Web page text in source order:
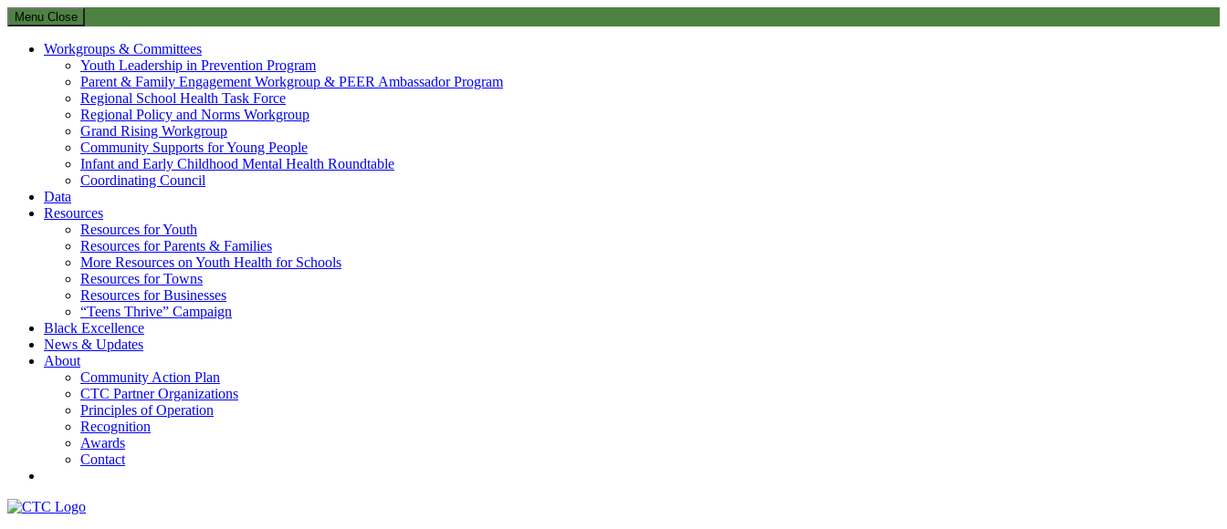
Menu Close
Workgroups & Committees
Youth Leadership in Prevention Program
Parent & Family Engagement Workgroup & PEER Ambassador Program
Regional School Health Task Force
Regional Policy and Norms Workgroup
Grand Rising Workgroup
Community Supports for Young People
Infant and Early Childhood Mental Health Roundtable
Coordinating Council
Data
Resources
Resources for Youth
Resources for Parents & Families
More Resources on Youth Health for Schools
Resources for Towns
Resources for Businesses
“Teens Thrive” Campaign
Black Excellence
News & Updates
About
Community Action Plan
CTC Partner Organizations
Principles of Operation
Recognition
Awards
Contact